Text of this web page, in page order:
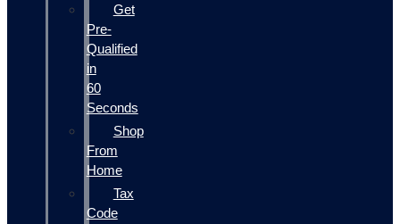
Get
Pre-
Qualified
in
60
Seconds
Shop
From
Home
Tax
Code